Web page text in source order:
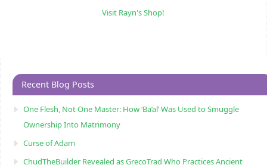
Visit Rayn's Shop!
Recent Blog Posts
One Flesh, Not One Master: How ‘Ba’al’ Was Used to Smuggle
Ownership Into Matrimony
Curse of Adam
ChudTheBuilder Revealed as GrecoTrad Who Practices Ancient